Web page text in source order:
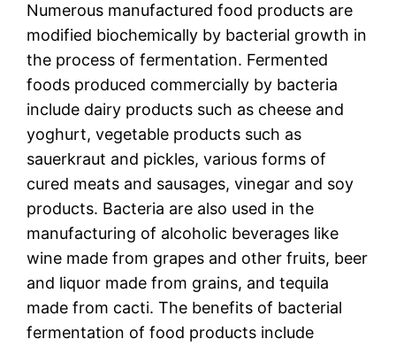
Numerous manufactured food products are
modified biochemically by bacterial growth in
the process of fermentation. Fermented
foods produced commercially by bacteria
include dairy products such as cheese and
yoghurt, vegetable products such as
sauerkraut and pickles, various forms of
cured meats and sausages, vinegar and soy
products. Bacteria are also used in the
manufacturing of alcoholic beverages like
wine made from grapes and other fruits, beer
and liquor made from grains, and tequila
made from cacti. The benefits of bacterial
fermentation of food products include